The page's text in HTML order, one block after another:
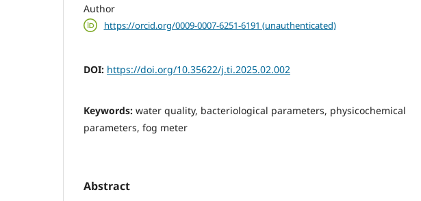
Author
https://orcid.org/0009-0007-6251-6191 (unauthenticated)
DOI: https://doi.org/10.35622/j.ti.2025.02.002
Keywords: water quality, bacteriological parameters, physicochemical
parameters, fog meter
Abstract